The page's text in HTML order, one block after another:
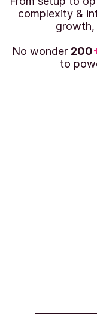
complexity &
growth,
No wonder 200
to